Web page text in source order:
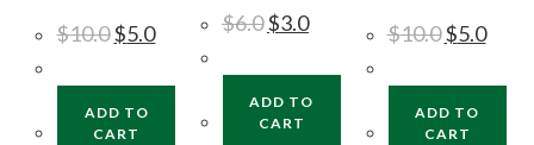
$10.0$5.0
ADD TO
CART
$6.0$3.0
ADD TO
CART
$10.0 $5.0
ADD TO
CART